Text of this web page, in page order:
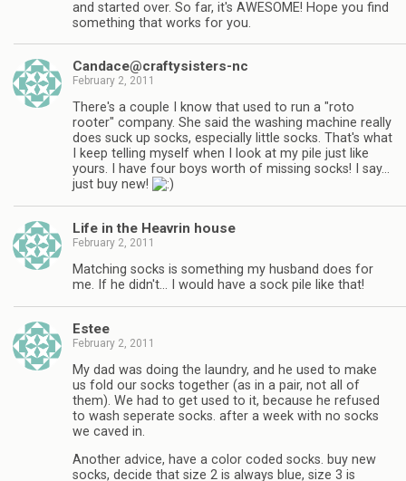
and started over. So far, it's AWESOME! Hope you find
something that works for you.
Candace@craftysisters-nc
February 2, 2011
There's a couple I know that used to run a "roto
rooter" company. She said the washing machine really
does suck up socks, especially little socks. That's what
I keep telling myself when I look at my pile just like
yours. I have four boys worth of missing socks! I say…
just buy new!
Life in the Heavrin house
February 2, 2011
Matching socks is something my husband does for
me. If he didn't… I would have a sock pile like that!
Estee
February 2, 2011
My dad was doing the laundry, and he used to make
us fold our socks together (as in a pair, not all of
them). We had to get used to it, because he refused
to wash seperate socks. after a week with no socks
we caved in.
Another advice, have a color coded socks. buy new
socks, decide that size 2 is always blue, size 3 is